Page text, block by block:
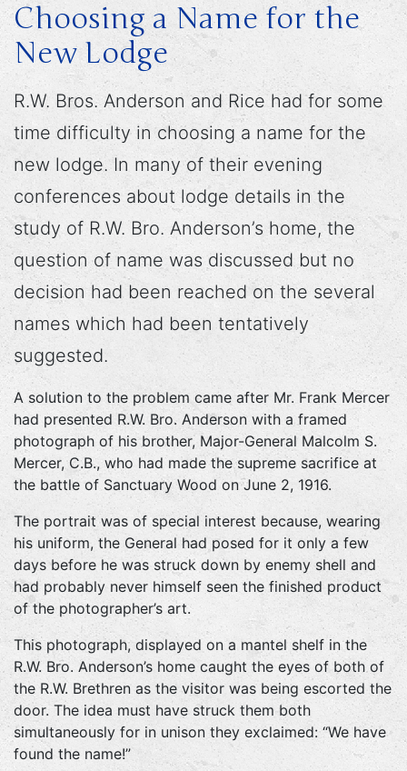
Choosing a Name for the
New Lodge
R.W. Bros. Anderson and Rice had for some
time difficulty in choosing a name for the
new lodge. In many of their evening
conferences about lodge details in the
study of R.W. Bro. Anderson’s home, the
question of name was discussed but no
decision had been reached on the several
names which had been tentatively
suggested.
A solution to the problem came after Mr. Frank Mercer
had presented R.W. Bro. Anderson with a framed
photograph of his brother, Major-General Malcolm S.
Mercer, C.B., who had made the supreme sacrifice at
the battle of Sanctuary Wood on June 2, 1916.
The portrait was of special interest because, wearing
his uniform, the General had posed for it only a few
days before he was struck down by enemy shell and
had probably never himself seen the finished product
of the photographer’s art.
This photograph, displayed on a mantel shelf in the
R.W. Bro. Anderson’s home caught the eyes of both of
the R.W. Brethren as the visitor was being escorted the
door. The idea must have struck them both
simultaneously for in unison they exclaimed: “We have
found the name!”